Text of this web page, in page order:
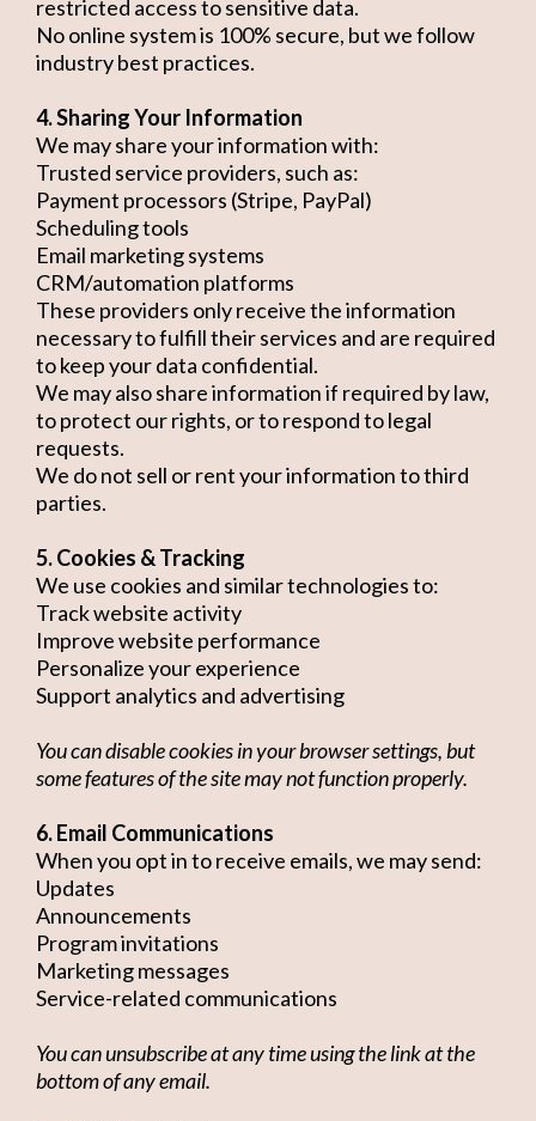
restricted access to sensitive data.
No online system is 100% secure, but we follow
industry best practices.
4. Sharing Your Information
We may share your information with:
Trusted service providers, such as:
Payment processors (Stripe, PayPal)
Scheduling tools
Email marketing systems
CRM/automation platforms
These providers only receive the information
necessary to fulfill their services and are required
to keep your data confidential.
We may also share information if required by law,
to protect our rights, or to respond to legal
requests.
We do not sell or rent your information to third
parties.
5. Cookies & Tracking
We use cookies and similar technologies to:
Track website activity
Improve website performance
Personalize your experience
Support analytics and advertising
You can disable cookies in your browser settings, but
some features of the site may not function properly.
6. Email Communications
When you opt in to receive emails, we may send:
Updates
Announcements
Program invitations
Marketing messages
Service-related communications
You can unsubscribe at any time using the link at the
bottom of any email.